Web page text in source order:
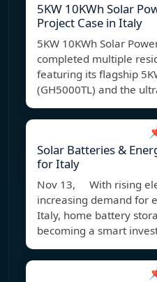
5KW 10KWh Solar
Project Case in Italy
5KW 10KWh Solar
completed multiple
featuring its flagship
(GH5000TL) and the
Solar Batteries &
for Italy
Nov 13, With rising
increasing demand for
Italy, home battery
becoming a smart